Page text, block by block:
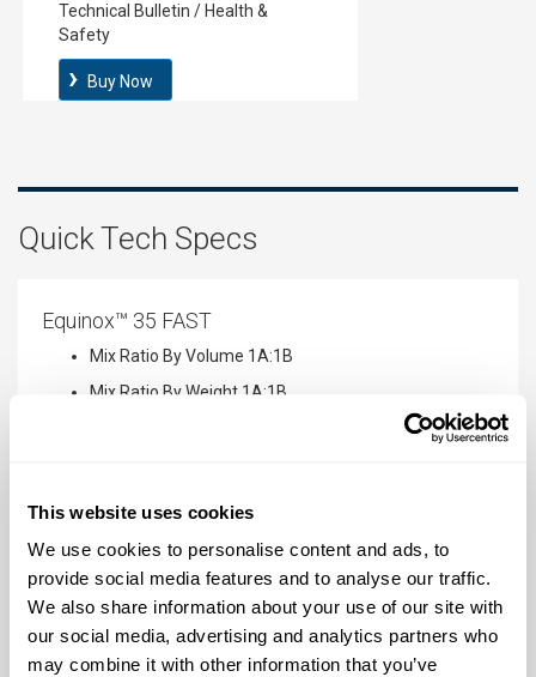
This website uses cookies
We use cookies to personalise content and ads, to
provide social media features and to analyse our traffic.
We also share information about your use of our site with
our social media, advertising and analytics partners who
may combine it with other information that you’ve
Technical Bulletin / Health &
Safety
Buy Now
Quick Tech Specs
Equinox™ 35 FAST
Mix Ratio By Volume 1A:1B
Mix Ratio By Weight 1A:1B
Equinox™ 38 MEDIUM
Mix Ratio By Volume 1A:1B
Mix Ratio By Weight 1A:1B